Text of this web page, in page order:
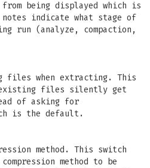
being displayed which is
indicate what stage of
run (analyze, compaction,
files when extracting. This
existing files silently get
of asking for
is the default.
method. This switch
method to be